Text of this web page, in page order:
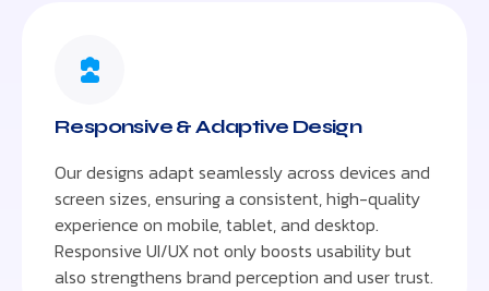
Responsive & Adaptive Design
Our designs adapt seamlessly across devices and
screen sizes, ensuring a consistent, high-quality
experience on mobile, tablet, and desktop.
Responsive UI/UX not only boosts usability but
also strengthens brand perception and user trust.